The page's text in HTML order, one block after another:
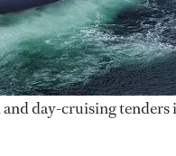
day-cruising tenders